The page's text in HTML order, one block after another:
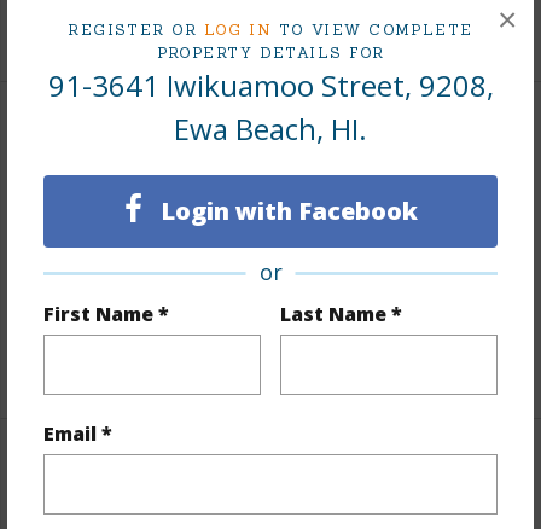
REGISTER OR LOG IN TO VIEW COMPLETE
PROPERTY DETAILS FOR
91-3641 Iwikuamoo Street, 9208,
Ewa Beach, HI.
Login with Facebook
or
First Name * Last Name *
Email *
×
+9 More (Log in to View)
Interior Features
Vinyl,W/W Carpet
Full Baths 1
Unit Features Multi Level